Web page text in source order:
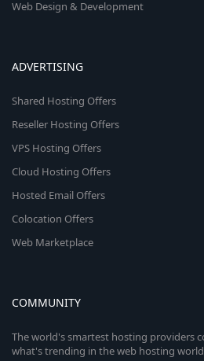
Web Design & Development
ADVERTISING
Shared Hosting Offers
Reseller Hosting Offers
VPS Hosting Offers
Cloud Hosting Offers
Hosted Email Offers
Colocation Offers
Web Marketplace
COMMUNITY
The world's smartest hosting providers
what's trending in the web hosting